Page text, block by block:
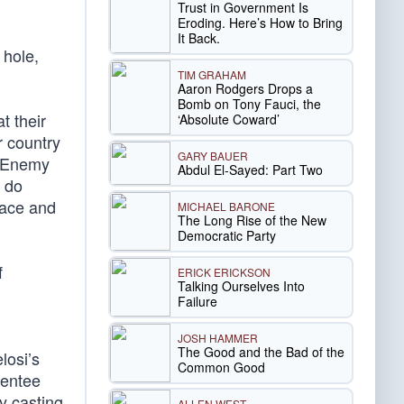
their
country
and
Trust in Government Is
Eroding. Here’s How to Bring
It Back.
TIM GRAHAM
Aaron Rodgers Drops a
Bomb on Tony Fauci, the
‘Absolute Coward’
GARY BAUER
Abdul El-Sayed: Part Two
MICHAEL BARONE
The Long Rise of the New
Democratic Party
ERICK ERICKSON
Talking Ourselves Into
Failure
JOSH HAMMER
The Good and the Bad of the
Common Good